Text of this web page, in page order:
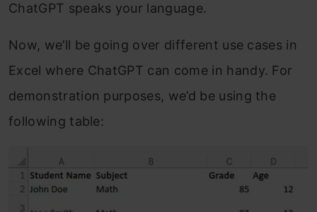
ChatGPT speaks your language.
Now, we’ll be going over different use cases in
Excel where ChatGPT can come in handy. For
demonstration purposes, we’d be using the
following table: